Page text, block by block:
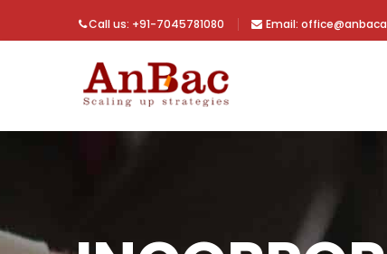
Call us: +91-7045781080 Email: